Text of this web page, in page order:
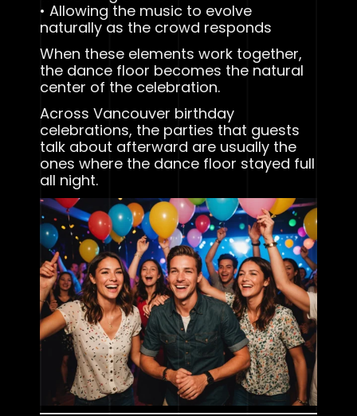
• Allowing the music to evolve
naturally as the crowd responds
When these elements work together,
the dance floor becomes the natural
center of the celebration.
Across Vancouver birthday
celebrations, the parties that guests
talk about afterward are usually the
ones where the dance floor stayed full
all night.